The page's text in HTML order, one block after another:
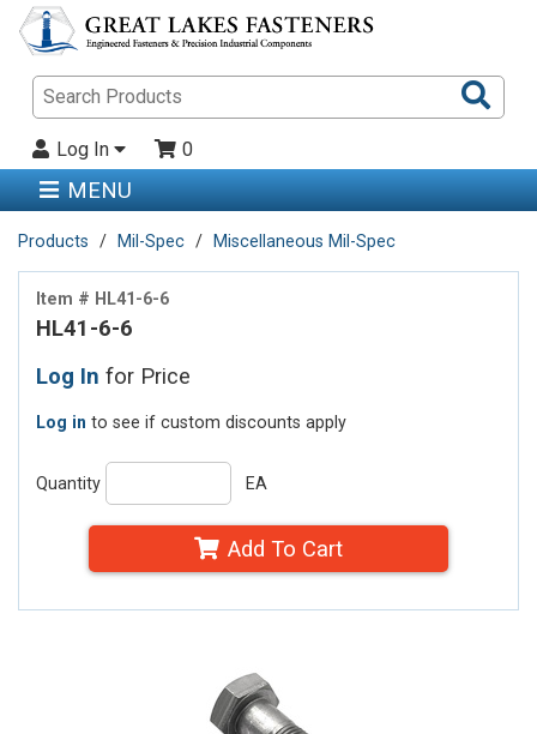
Log In 0
MENU
Products Mil-Spec Miscellaneous Mil-Spec
Item # HL41-6-6
HL41-6-6
Log In for Price
Log in to see if custom discounts apply
Quantity EA
Add To Cart